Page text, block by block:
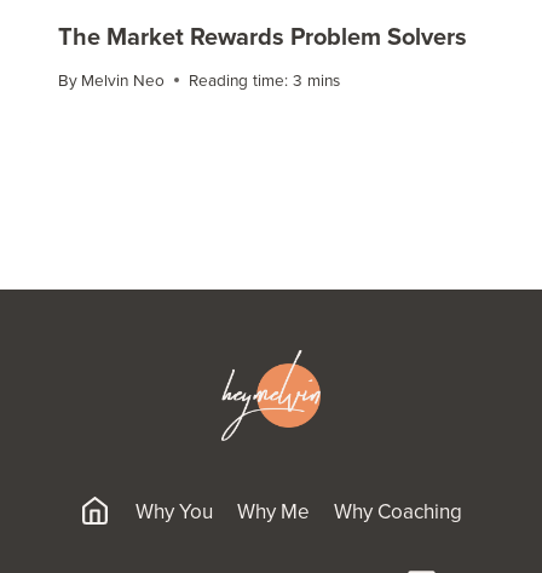
The Market Rewards Problem Solvers
By Melvin Neo Reading time:3 mins
Why You Why Me Why Coaching